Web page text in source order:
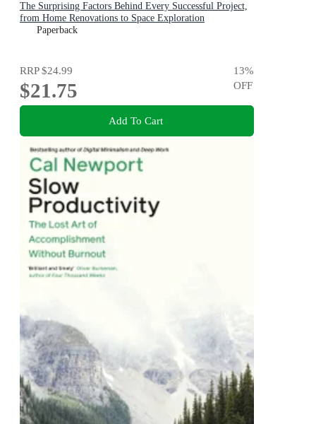
The Surprising Factors Behind Every Successful Project,
from Home Renovations to Space Exploration
Paperback
RRP$24.99
$21.75
13%
OFF
Add To Cart